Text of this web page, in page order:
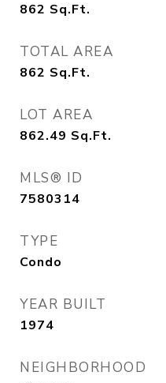
862 Sq.Ft.
TOTAL AREA
862 Sq.Ft.
LOT AREA
862.49 Sq.Ft.
MLS® ID
7580314
TYPE
Condo
YEAR BUILT
1974
NEIGHBORHOOD